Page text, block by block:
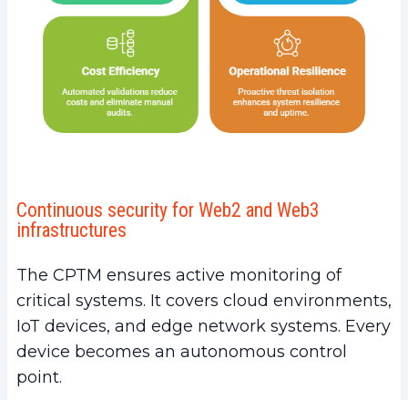
Continuous security for Web2 and Web3
infrastructures
The CPTM ensures active monitoring of
critical systems. It covers cloud environments,
IoT devices, and edge network systems. Every
device becomes an autonomous control
point.